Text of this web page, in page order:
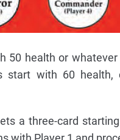
50 health or
start with 60
a three-card